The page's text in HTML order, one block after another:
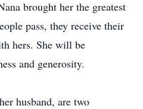
brought her the greatest
pass, they receive their
hers. She will be
and generosity.
husband, are two